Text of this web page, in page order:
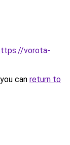
vorota-
can return to